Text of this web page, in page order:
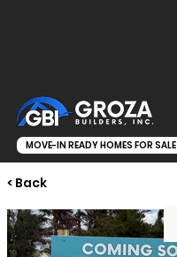
MOVE-IN READY HOMES FOR SALE
< Back